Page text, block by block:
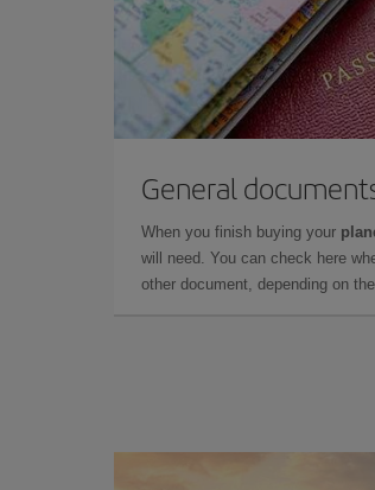
General
When you finish buying your
will need. You can check here
other document, depending on